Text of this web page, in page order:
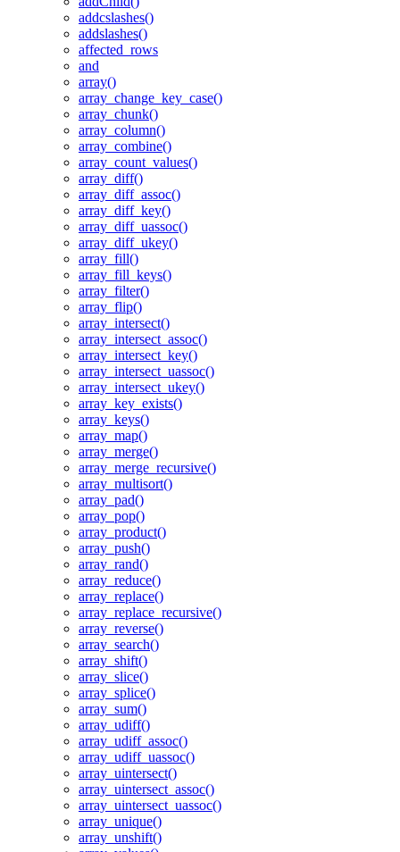
addcslashes()
addslashes()
affected_rows
and
array()
array_change_key_case()
array_chunk()
array_column()
array_combine()
array_count_values()
array_diff()
array_diff_assoc()
array_diff_key()
array_diff_uassoc()
array_diff_ukey()
array_fill()
array_fill_keys()
array_filter()
array_flip()
array_intersect()
array_intersect_assoc()
array_intersect_key()
array_intersect_uassoc()
array_intersect_ukey()
array_key_exists()
array_keys()
array_map()
array_merge()
array_merge_recursive()
array_multisort()
array_pad()
array_pop()
array_product()
array_push()
array_rand()
array_reduce()
array_replace()
array_replace_recursive()
array_reverse()
array_search()
array_shift()
array_slice()
array_splice()
array_sum()
array_udiff()
array_udiff_assoc()
array_udiff_uassoc()
array_uintersect()
array_uintersect_assoc()
array_uintersect_uassoc()
array_unique()
array_unshift()